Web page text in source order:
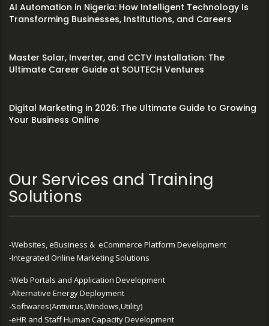
AI Automation in Nigeria: How Intelligent Technology Is
Transforming Businesses, Institutions, and Careers
Master Solar, Inverter, and CCTV Installation: The
Ultimate Career Guide at SOUTECH Ventures
Digital Marketing in 2026: The Ultimate Guide to Growing
Your Business Online
Our Services and Training
Solutions
-Websites, eBusiness & eCommerce Platform Development
-Integrated Online Marketing Solutions
-Web Portals and Application Development
-Alternative Energy Deployment
-Softwares(Antivirus,Windows,Utility)
-eHR and Staff Human Capacity Development